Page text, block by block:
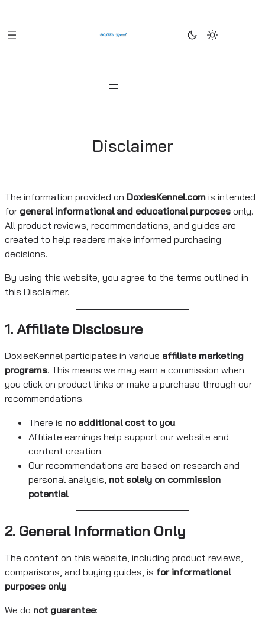
content
Disclaimer
The information provided on DoxiesKennel.com is intended
for general informational and educational purposes only.
All product reviews, recommendations, and guides are
created to help readers make informed purchasing
decisions.
By using this website, you agree to the terms outlined in
this Disclaimer.
1. Affiliate Disclosure
DoxiesKennel participates in various affiliate marketing
programs. This means we may earn a commission when
you click on product links or make a purchase through our
recommendations.
There is no additional cost to you.
Affiliate earnings help support our website and
content creation.
Our recommendations are based on research and
personal analysis, not solely on commission
potential.
2. General Information Only
The content on this website, including product reviews,
comparisons, and buying guides, is for informational
purposes only.
We do not guarantee: